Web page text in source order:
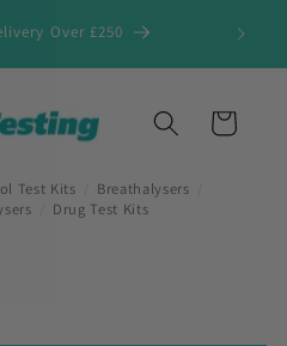
Over £250
Cart
Test Kits Breathalysers
Drug Test Kits